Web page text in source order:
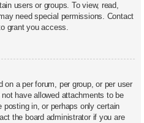
users or groups. To view, read,
need special permissions. Contact
grant you access.
a per forum, per group, or per user
have allowed attachments to be
in, or perhaps only certain
the board administrator if you are